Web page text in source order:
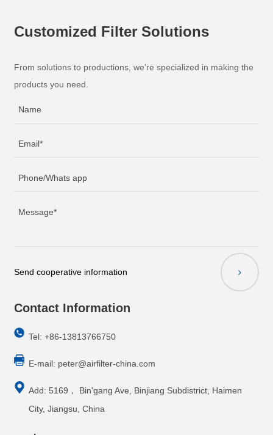
Customized Filter Solutions
From solutions to productions, we’re specialized in making the
products you need.
Send cooperative information
Contact Information
Tel: +86-13813766750
E-mail: peter@airfilter-china.com
Add: 5169， Bin'gang Ave, Binjiang Subdistrict, Haimen
City, Jiangsu, China